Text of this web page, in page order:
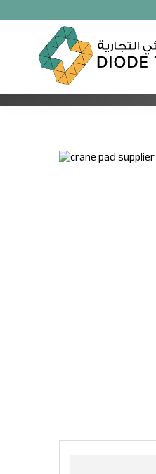
Unmatched Quality for